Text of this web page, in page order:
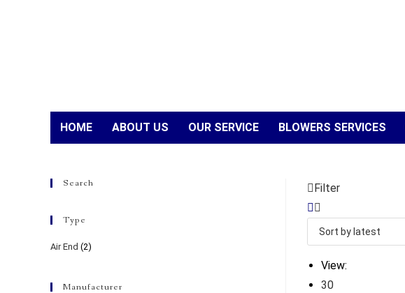
HOME ABOUT US OUR SERVICE BLOWERS SERVICES
Filter
View:
30
Search
Type
Air End (2)
Manufacturer